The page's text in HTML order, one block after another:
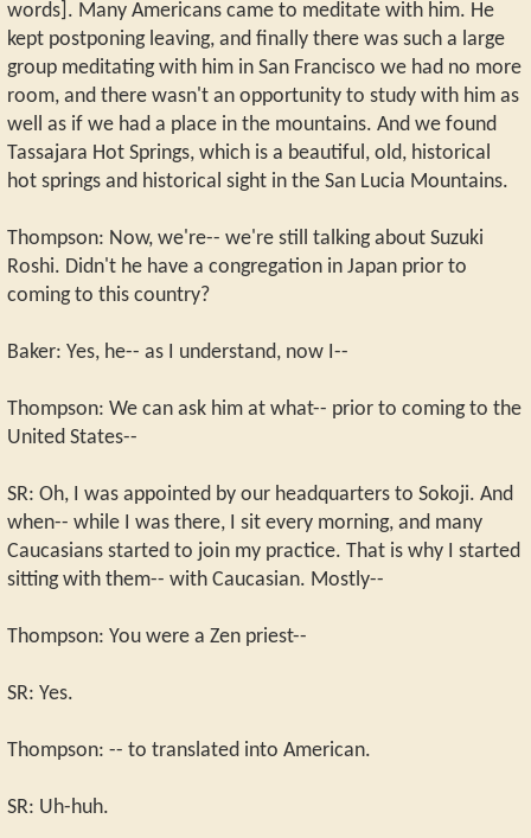
words]. Many Americans came to meditate with him. He
kept postponing leaving, and finally there was such a large
group meditating with him in San Francisco we had no more
room, and there wasn't an opportunity to study with him as
well as if we had a place in the mountains. And we found
Tassajara Hot Springs, which is a beautiful, old, historical
hot springs and historical sight in the San Lucia Mountains.
Thompson: Now, we're-- we're still talking about Suzuki
Roshi. Didn't he have a congregation in Japan prior to
coming to this country?
Baker: Yes, he-- as I understand, now I--
Thompson: We can ask him at what-- prior to coming to the
United States--
SR: Oh, I was appointed by our headquarters to Sokoji. And
when-- while I was there, I sit every morning, and many
Caucasians started to join my practice. That is why I started
sitting with them-- with Caucasian. Mostly--
Thompson: You were a Zen priest--
SR: Yes.
Thompson: -- to translated into American.
SR: Uh-huh.